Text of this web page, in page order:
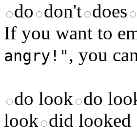
do don't does
If you want to
angry!", you
do look do
look did looked